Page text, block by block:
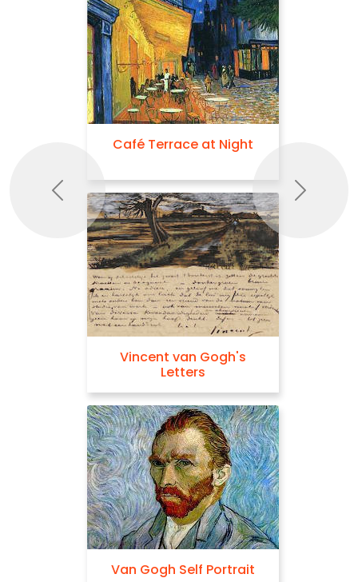
Café Terrace at Night
Vincent van Gogh's
Letters
Van Gogh Self Portrait
Previous Next